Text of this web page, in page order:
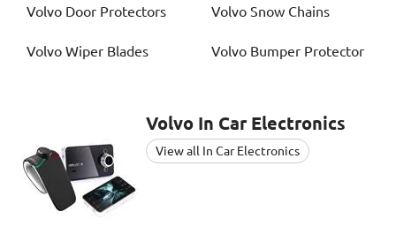
Volvo Door Protectors Volvo Snow Chains
Volvo Wiper Blades Volvo Bumper Protector
Volvo In Car Electronics
View all In Car Electronics